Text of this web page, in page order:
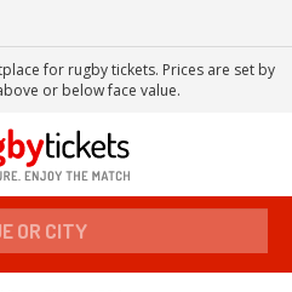
for rugby tickets. Prices are set by
or below face value.